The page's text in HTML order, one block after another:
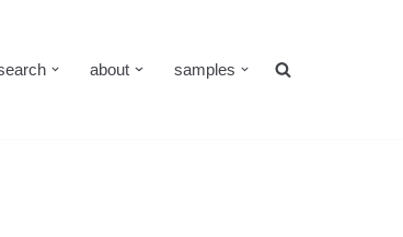
about samples